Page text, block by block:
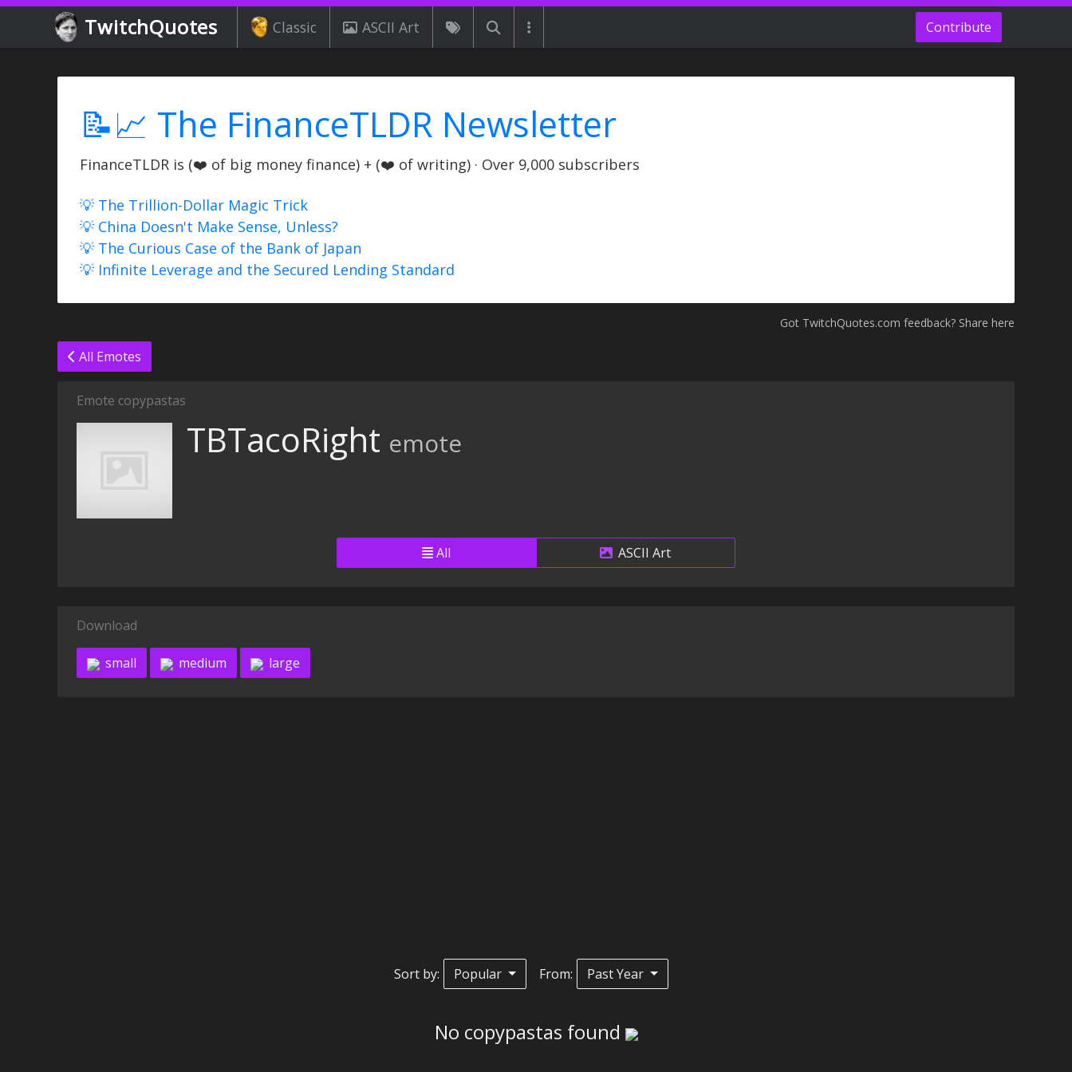
TwitchQuotes Classic ASCII Art Contribute
📝📈 The FinanceTLDR Newsletter
FinanceTLDR is (❤️ of big money finance) + (❤️ of writing) · Over 9,000 subscribers
💡 The Trillion-Dollar Magic Trick
💡 China Doesn't Make Sense, Unless?
💡 The Curious Case of the Bank of Japan
💡 Infinite Leverage and the Secured Lending Standard
Got TwitchQuotes.com feedback? Share here
All Emotes
Emote copypastas
TBTacoRight emote
All ASCII Art
Download
small medium large
Sort by: Popular From: Past Year
No copypastas found